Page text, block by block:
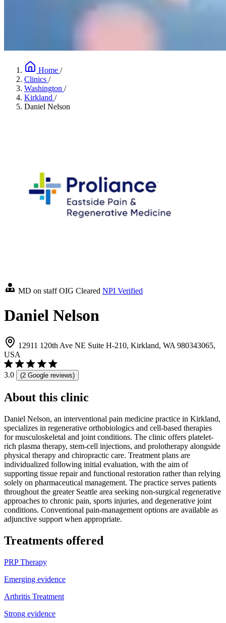
Home /
Clinics /
Washington /
Kirkland /
Daniel Nelson
MD on staff OIG Cleared NPI Verified
Daniel Nelson
12911 120th Ave NE Suite H-210, Kirkland, WA 980343065,
USA
3.0 (2 Google reviews)
About this clinic
Daniel Nelson, an interventional pain medicine practice in Kirkland,
specializes in regenerative orthobiologics and cell-based therapies
for musculoskeletal and joint conditions. The clinic offers platelet-
rich plasma therapy, stem-cell injections, and prolotherapy alongside
physical therapy and chiropractic care. Treatment plans are
individualized following initial evaluation, with the aim of
supporting tissue repair and functional restoration rather than relying
solely on pharmaceutical management. The practice serves patients
throughout the greater Seattle area seeking non-surgical regenerative
approaches to chronic pain, sports injuries, and degenerative joint
conditions. Conventional pain-management options are available as
adjunctive support when appropriate.
Treatments offered
PRP Therapy
Emerging evidence
Arthritis Treatment
Strong evidence